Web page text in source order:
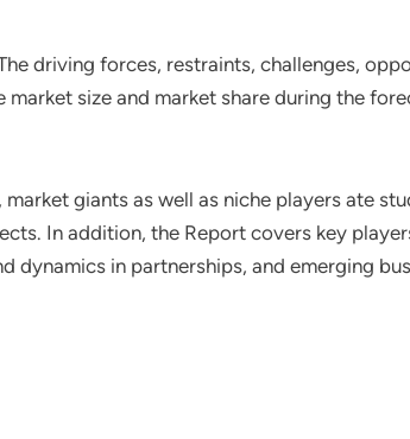
driving forces, restraints, challenges,
size and market share during the
giants as well as niche players ate
In addition, the Report covers key
dynamics in partnerships, and emerging